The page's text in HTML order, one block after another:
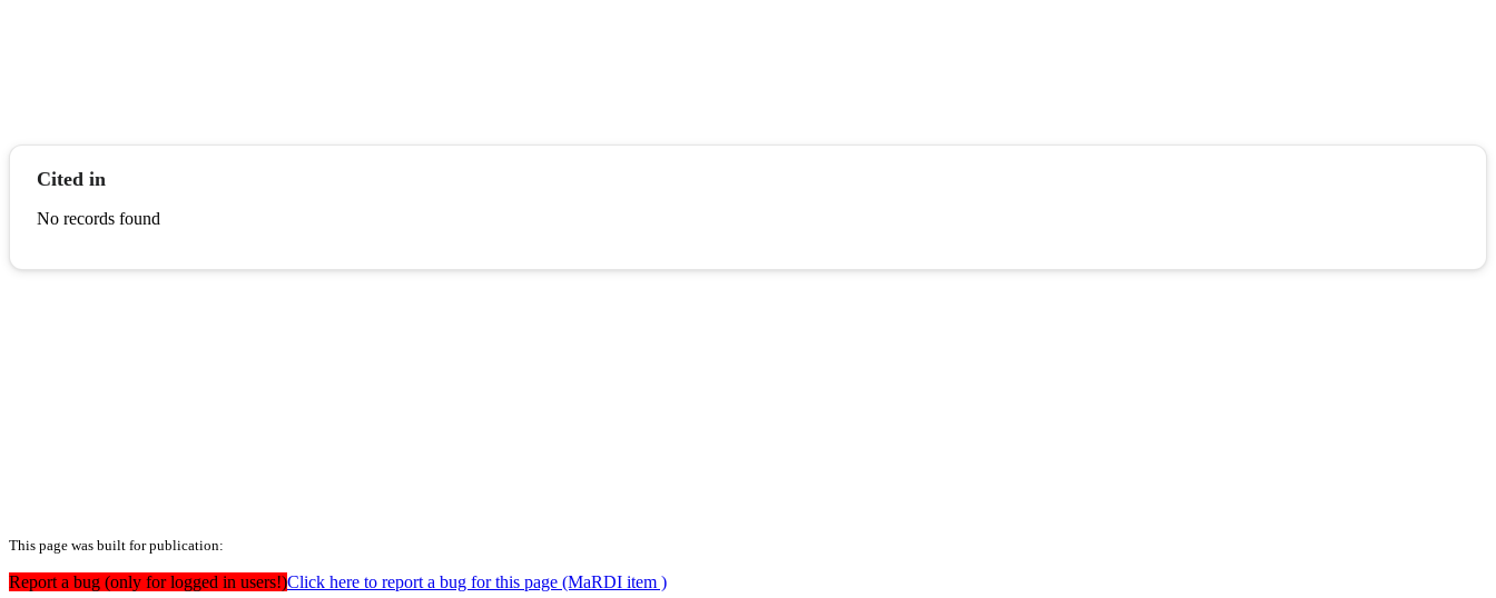
Cited in
No records found
This page was built for publication:
Report a bug (only for logged in users!)Click here to report a bug for this page (MaRDI item )